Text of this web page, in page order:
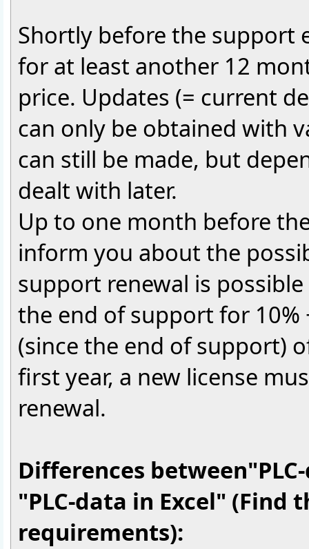
Shortly before the support
for at least another 12
price. Updates (= current
can only be obtained with
can still be made, but
dealt with later.
Up to one month before
inform you about the
support renewal is
the end of support for
(since the end of support)
first year, a new license
renewal.
Differences
"PLC-data in Excel"
requirements):